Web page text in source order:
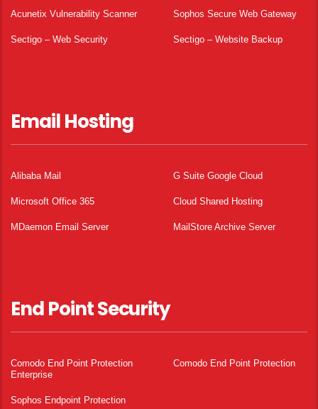
Acunetix Vulnerability Scanner Sophos Secure Web Gateway
Sectigo – Web Security Sectigo – Website Backup
Email Hosting
Alibaba Mail G Suite Google Cloud
Microsoft Office 365 Cloud Shared Hosting
MDaemon Email Server MailStore Archive Server
End Point Security
Comodo End Point Protection
Enterprise
Comodo End Point Protection
Sophos Endpoint Protection